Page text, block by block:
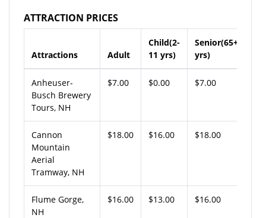
ATTRACTION PRICES
Attractions Adult
Child(2-
11 yrs)
Senior(65+
yrs)
Anheuser-
Busch Brewery
Tours, NH
$7.00 $0.00 $7.00
Cannon
Mountain
Aerial
Tramway, NH
$18.00 $16.00 $18.00
Flume Gorge,
NH
$16.00 $13.00 $16.00